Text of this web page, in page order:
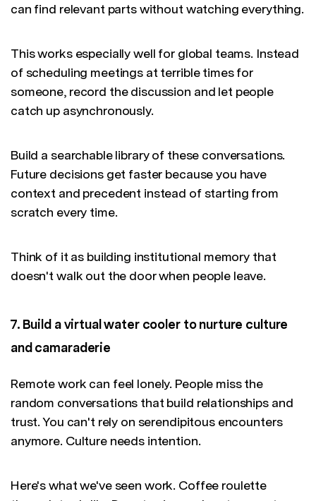
can find relevant parts without watching everything.
This works especially well for global teams. Instead
of scheduling meetings at terrible times for
someone, record the discussion and let people
catch up asynchronously.
Build a searchable library of these conversations.
Future decisions get faster because you have
context and precedent instead of starting from
scratch every time.
Think of it as building institutional memory that
doesn't walk out the door when people leave.
7. Build a virtual water cooler to nurture culture
and camaraderie
Remote work can feel lonely. People miss the
random conversations that build relationships and
trust. You can't rely on serendipitous encounters
anymore. Culture needs intention.
Here's what we've seen work. Coffee roulette